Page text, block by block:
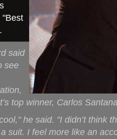
"Best
said
see
top winner, Carlos
he said. "I didn’t think
suit. I feel more like an